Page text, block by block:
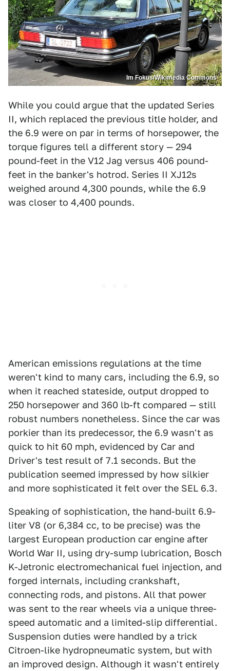
Im Fokus/Wikimedia Commons
While you could argue that the updated Series
II, which replaced the previous title holder, and
the 6.9 were on par in terms of horsepower, the
torque figures tell a different story — 294
pound-feet in the V12 Jag versus 406 pound-
feet in the banker's hotrod. Series II XJ12s
weighed around 4,300 pounds, while the 6.9
was closer to 4,400 pounds.
American emissions regulations at the time
weren't kind to many cars, including the 6.9, so
when it reached stateside, output dropped to
250 horsepower and 360 lb-ft compared — still
robust numbers nonetheless. Since the car was
porkier than its predecessor, the 6.9 wasn't as
quick to hit 60 mph, evidenced by Car and
Driver's test result of 7.1 seconds. But the
publication seemed impressed by how silkier
and more sophisticated it felt over the SEL 6.3.
Speaking of sophistication, the hand-built 6.9-
liter V8 (or 6,384 cc, to be precise) was the
largest European production car engine after
World War II, using dry-sump lubrication, Bosch
K-Jetronic electromechanical fuel injection, and
forged internals, including crankshaft,
connecting rods, and pistons. All that power
was sent to the rear wheels via a unique three-
speed automatic and a limited-slip differential.
Suspension duties were handled by a trick
Citroen-like hydropneumatic system, but with
an improved design. Although it wasn't entirely